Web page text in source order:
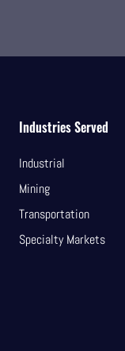
Industries Served
Industrial
Mining
Transportation
Specialty Markets